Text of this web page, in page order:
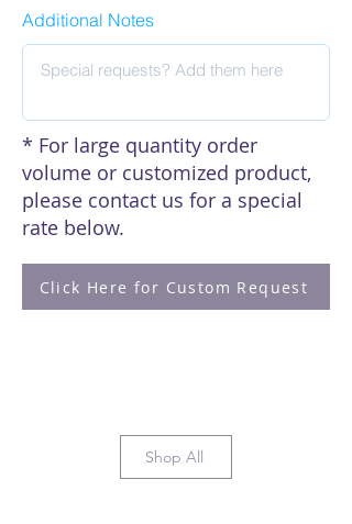
Additional Notes
* For large quantity order
volume or customized product,
please contact us for a special
rate below.
Click Here for Custom Request
Shop All